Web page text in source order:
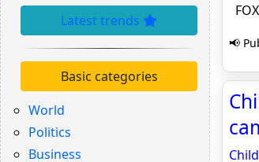
Latest trends
Basic categories
World
Politics
Business
📢